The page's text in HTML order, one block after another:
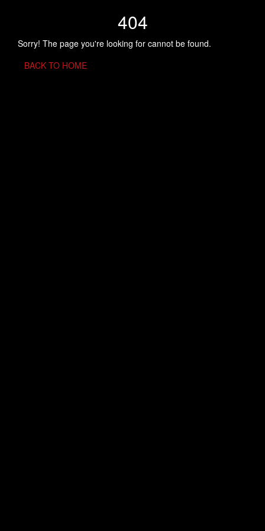
404
Sorry! The page you're looking for cannot be found.
BACK TO HOME